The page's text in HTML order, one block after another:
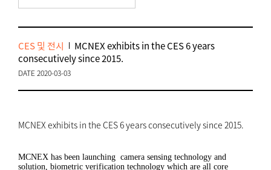
CES 및 전시
MCNEX exhibits in the CES 6 years
consecutively since 2015.
DATE 2020-03-03
MCNEX exhibits in the CES 6 years consecutively since 2015.
MCNEX has been launching camera sensing technology and
solution, biometric verification technology which are all core